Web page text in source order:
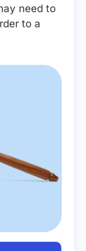
need to
to a